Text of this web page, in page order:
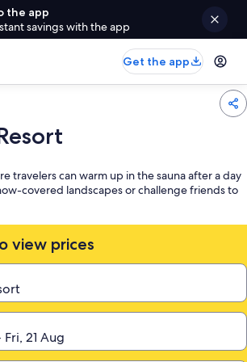
the app
savings with the app
Get the app
travelers can warm up in the sauna after a day
covered landscapes or challenge friends to
view prices